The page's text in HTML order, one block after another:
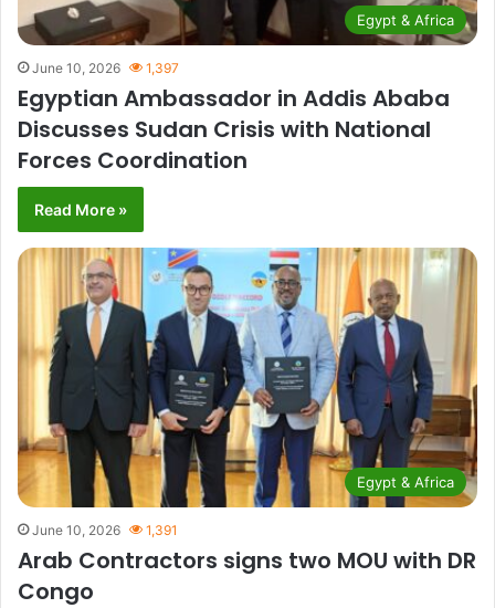
Egypt & Africa
June 10, 2026 1,397
Egyptian Ambassador in Addis Ababa
Discusses Sudan Crisis with National
Forces Coordination
Read More »
Egypt & Africa
June 10, 2026 1,391
Arab Contractors signs two MOU with DR
Congo